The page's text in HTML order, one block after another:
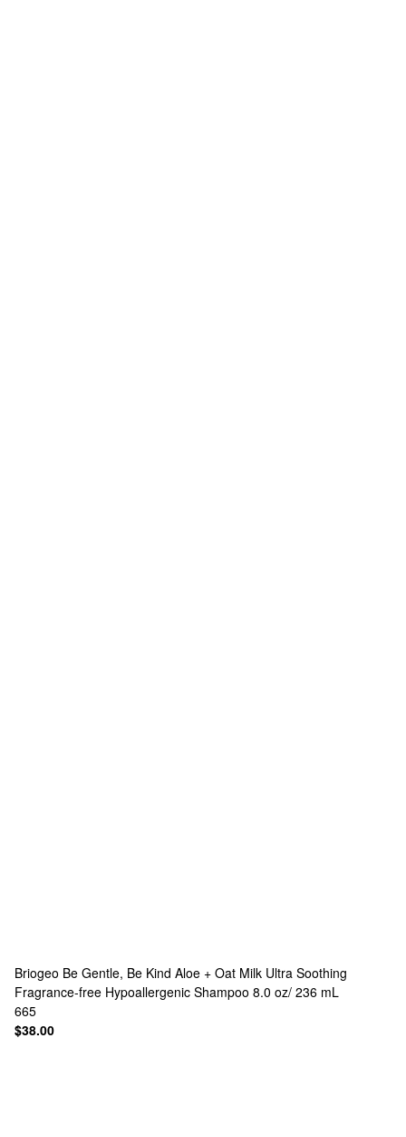
Briogeo Be Gentle, Be Kind Aloe + Oat Milk Ultra Soothing
Fragrance-free Hypoallergenic Shampoo 8.0 oz/ 236 mL
665
$38.00